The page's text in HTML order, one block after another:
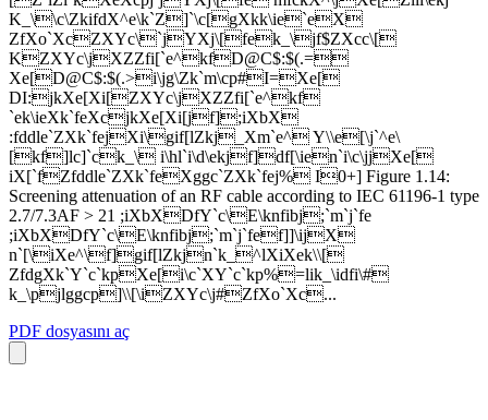
K_\\c\ZkifdX^e\k`Z]`\c[gXkk\ie`eX
ZfXo`XcZXYc\`jYXj\[fek_\jf$ZXcc\[
KZXYc\jXZZfi[`e^kfD@C$:$(.=
Xe[D@C$:$(.>i\jg\Zk`m\cp#I=Xe[
DI:jkXe[Xi[ZXYc\jXZZfi[`e^kf
`ek\ieXk`feXcjkXe[Xi[jf];iXbX
:fddle`ZXk`fejXi\gif[lZkj_Xm`e^ Y\\e[\j`^e\
[kf]lc]`ck_\ i\hl`i\d\ekjf]df[\ien`i\c\jjXe[
iX[`fZfddle`ZXk`feXggc`ZXk`fej% I0+] Figure 1.14:
Screening attenuation of an RF cable according to IEC 61196-1 type
2.7/7.3AF > 21 ;iXbXDfY`c\E\knfibj;`m`j`fe
;iXbXDfY`c\E\knfibj;`m`j`fef]]\ijX
n`[\iXe^\f]gif[lZkjn`k_^lXiXek\\[
ZfdgXk`Y`c`kpXe[i\c`XY`c`kp%=lik_\idfi\#
k_\pjlggcp]\\[\iZXYc\j#ZfXo`Xc...
PDF dosyasını aç